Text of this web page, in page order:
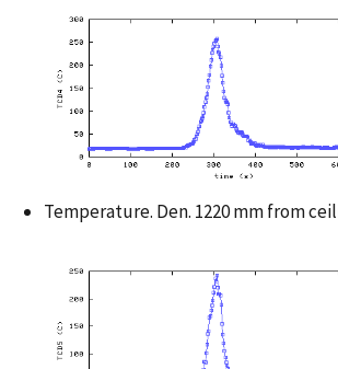
Temperature. Den. 1220 mm from